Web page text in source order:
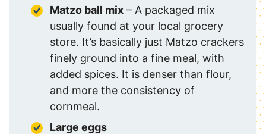
Matzo ball mix – A packaged mix
usually found at your local grocery
store. It’s basically just Matzo crackers
finely ground into a fine meal, with
added spices. It is denser than flour,
and more the consistency of
cornmeal.
Large eggs